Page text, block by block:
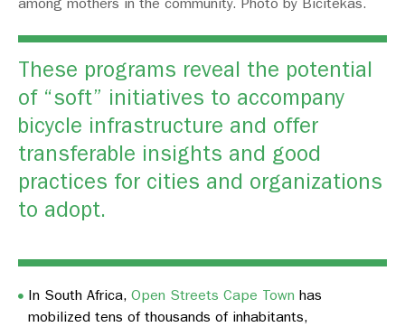
among mothers in the community. Photo by Bicitekas.
These programs reveal the potential
of “soft” initiatives to accompany
bicycle infrastructure and offer
transferable insights and good
practices for cities and organizations
to adopt.
In South Africa, Open Streets Cape Town has
mobilized tens of thousands of inhabitants,